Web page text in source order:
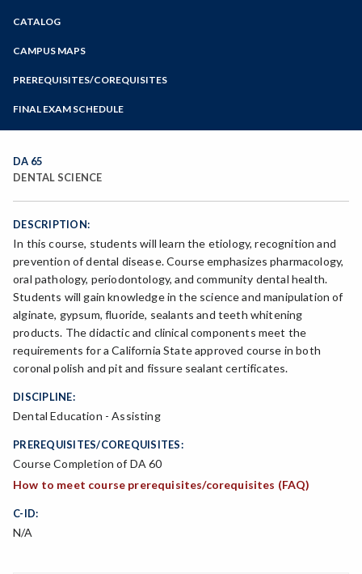
Zoom
Programs of Study
Steps for New Students
Bear Cub Hub FAQ
CATALOG
CAMPUS MAPS
PREREQUISITES/COREQUISITES
FINAL EXAM SCHEDULE
Spring Final Exam Schedule
DA 65
DENTAL SCIENCE
DESCRIPTION:
In this course, students will learn the etiology, recognition and
prevention of dental disease. Course emphasizes pharmacology,
oral pathology, periodontology, and community dental health.
Students will gain knowledge in the science and manipulation of
alginate, gypsum, fluoride, sealants and teeth whitening
products. The didactic and clinical components meet the
requirements for a California State approved course in both
coronal polish and pit and fissure sealant certificates.
DISCIPLINE:
Dental Education - Assisting
PREREQUISITES/COREQUISITES:
Course Completion of DA 60
How to meet course prerequisites/corequisites (FAQ)
C-ID:
N/A